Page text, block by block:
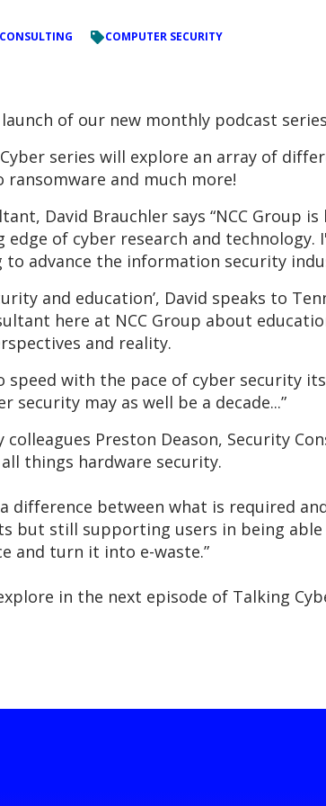
CONSULTING COMPUTER SECURITY
of our new monthly podcast
series will explore an array of
and much more!
David Brauchler says “NCC
of cyber research and
advance the information security
and education’, David speaks to
here at NCC Group about
and reality.
speed with the pace of cyber security
security may as well be a decade...”
colleagues Preston Deason, Security
things hardware security.
difference between what is required
but still supporting users in being
and turn it into e-waste.”
in the next episode of Talking